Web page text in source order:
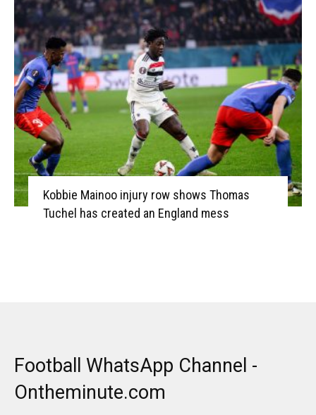
Kobbie Mainoo injury row shows Thomas
Tuchel has created an England mess
Football WhatsApp Channel -
Ontheminute.com